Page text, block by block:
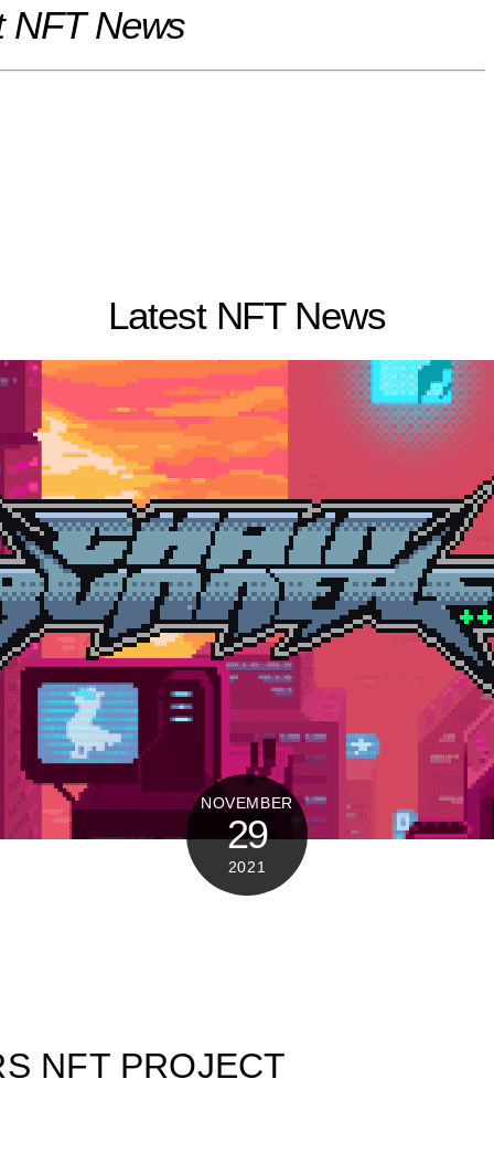
NFT News
Latest NFT News
NOVEMBER
29
2021
NFT PROJECT